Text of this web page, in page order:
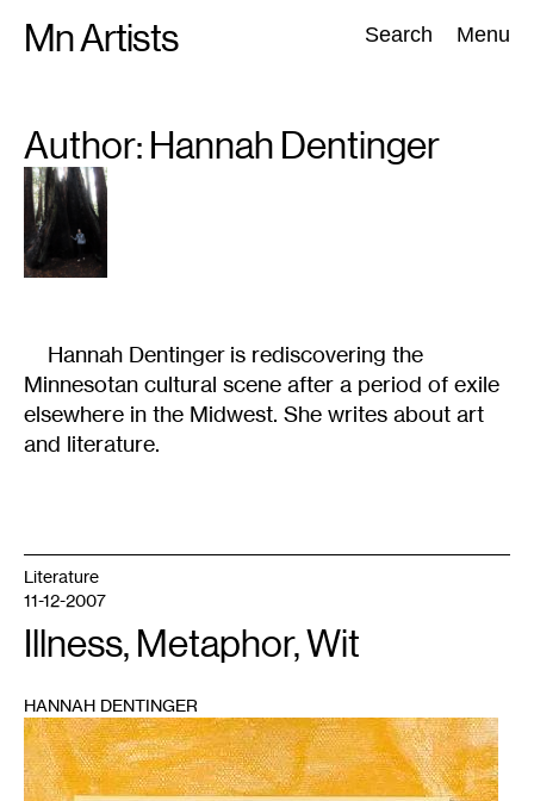
Mn Artists Search Menu
Search:
All (2389) Performing Arts(843) Visual Art
Author: Hannah Dentinger
Hannah Dentinger is rediscovering the
Minnesotan cultural scene after a period of exile
elsewhere in the Midwest. She writes about art
and literature.
1
Literature
11-12-2007
Illness, Metaphor, Wit
HANNAH DENTINGER